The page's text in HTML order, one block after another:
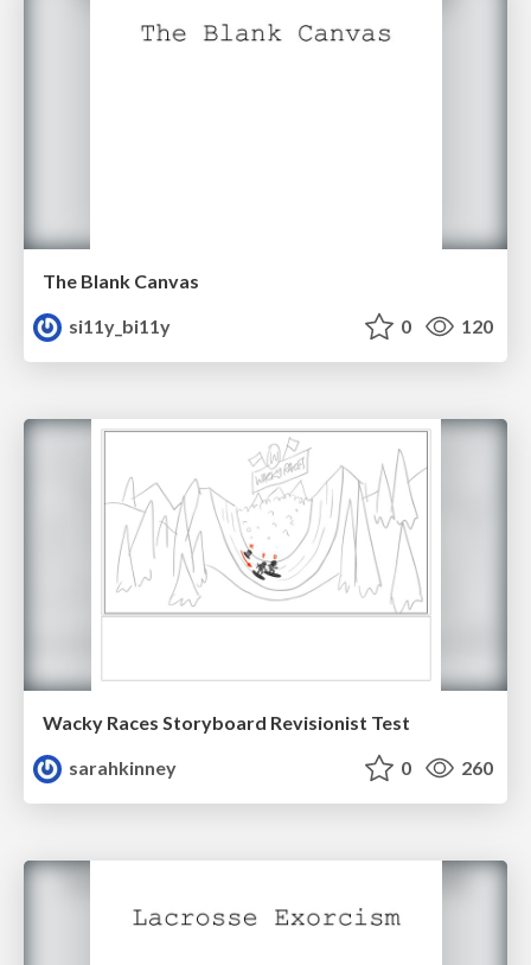
The Blank Canvas
si11y_bi11y
0 120
Wacky Races Storyboard Revisionist Test
sarahkinney
0 260